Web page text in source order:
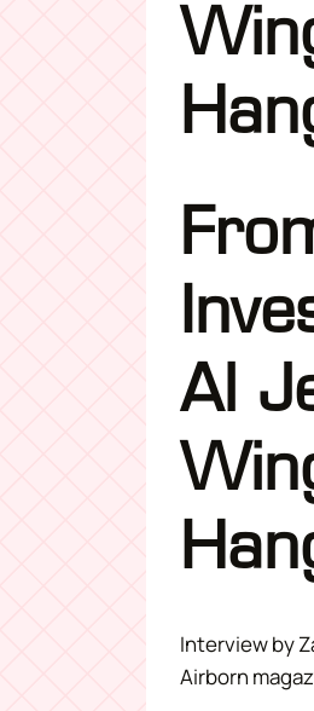
Al
Interview by
Airborn